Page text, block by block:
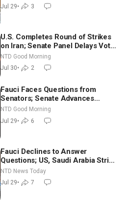
Jul 29• 3
U.S. Completes Round of Strikes
on Iran; Senate Panel Delays Vote
on Blanche as Attorney General |
NTD Good Morning (July 30)
NTD Good Morning
Jul 30• 2
Fauci Faces Questions from
Senators; Senate Advances
Sanctions Bill in Honor of Lindsey
Graham | NTD Good Morning (July
29)
NTD Good Morning
Jul 29• 6
Fauci Declines to Answer
Questions; US, Saudi Arabia Strike
Iran-backed Terror Sites in Iraq
NTD News Today
Jul 29• 7